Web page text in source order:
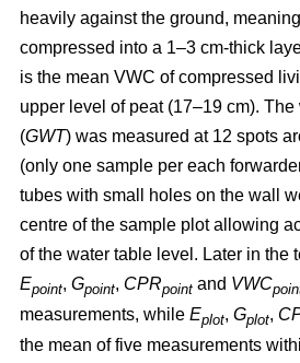
heavily against the ground,
compressed into a 1–3 cm-thick
is the mean VWC of compressed
upper level of peat (17–19 cm). The
(GWT) was measured at 12 spots
(only one sample per each
tubes with small holes on the wall
centre of the sample plot allowing
of the water table level. Later in the
Epoint, Gpoint, CPRpoint and VWC
measurements, while Eplot, Gplot,
the mean of five measurements